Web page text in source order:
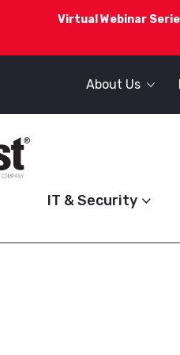
Virtual Webinar
About Us
IT & Security